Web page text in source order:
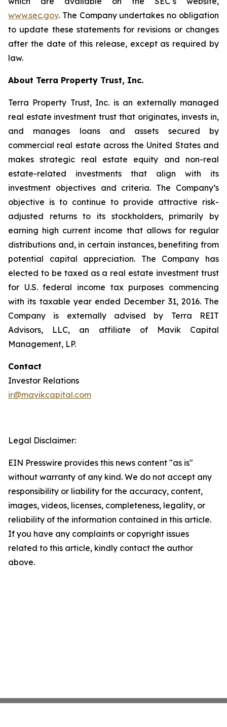
www.sec.gov. The Company undertakes no obligation
to update these statements for revisions or changes
after the date of this release, except as required by
law.
About Terra Property Trust, Inc.
Terra Property Trust, Inc. is an externally managed
real estate investment trust that originates, invests in,
and manages loans and assets secured by
commercial real estate across the United States and
makes strategic real estate equity and non-real
estate-related investments that align with its
investment objectives and criteria. The Company’s
objective is to continue to provide attractive risk-
adjusted returns to its stockholders, primarily by
earning high current income that allows for regular
distributions and, in certain instances, benefiting from
potential capital appreciation. The Company has
elected to be taxed as a real estate investment trust
for U.S. federal income tax purposes commencing
with its taxable year ended December 31, 2016. The
Company is externally advised by Terra REIT
Advisors, LLC, an affiliate of Mavik Capital
Management, LP.
Contact
Investor Relations
ir@mavikcapital.com
Legal Disclaimer:
EIN Presswire provides this news content "as is"
without warranty of any kind. We do not accept any
responsibility or liability for the accuracy, content,
images, videos, licenses, completeness, legality, or
reliability of the information contained in this article.
If you have any complaints or copyright issues
related to this article, kindly contact the author
above.